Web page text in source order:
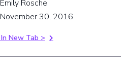
Rosche
30, 2016
New Tab >